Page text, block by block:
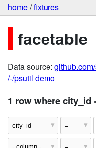
home/fixtures
facetable
Data source:
/-/psutil demo
1 row where city_id